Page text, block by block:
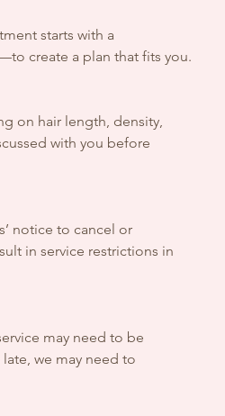
starts with a
create a plan that fits you.
on hair length, density,
with you before
notice to cancel or
in service restrictions in
may need to be
we may need to